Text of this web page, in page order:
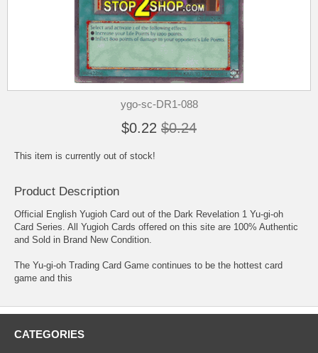
ygo-sc-DR1-088
$0.22 $0.24
This item is currently out of stock!
Product Description
Official English Yugioh Card out of the Dark Revelation 1 Yu-gi-oh
Card Series. All Yugioh Cards offered on this site are 100% Authentic
and Sold in Brand New Condition.
The Yu-gi-oh Trading Card Game continues to be the hottest card
game and this
CATEGORIES